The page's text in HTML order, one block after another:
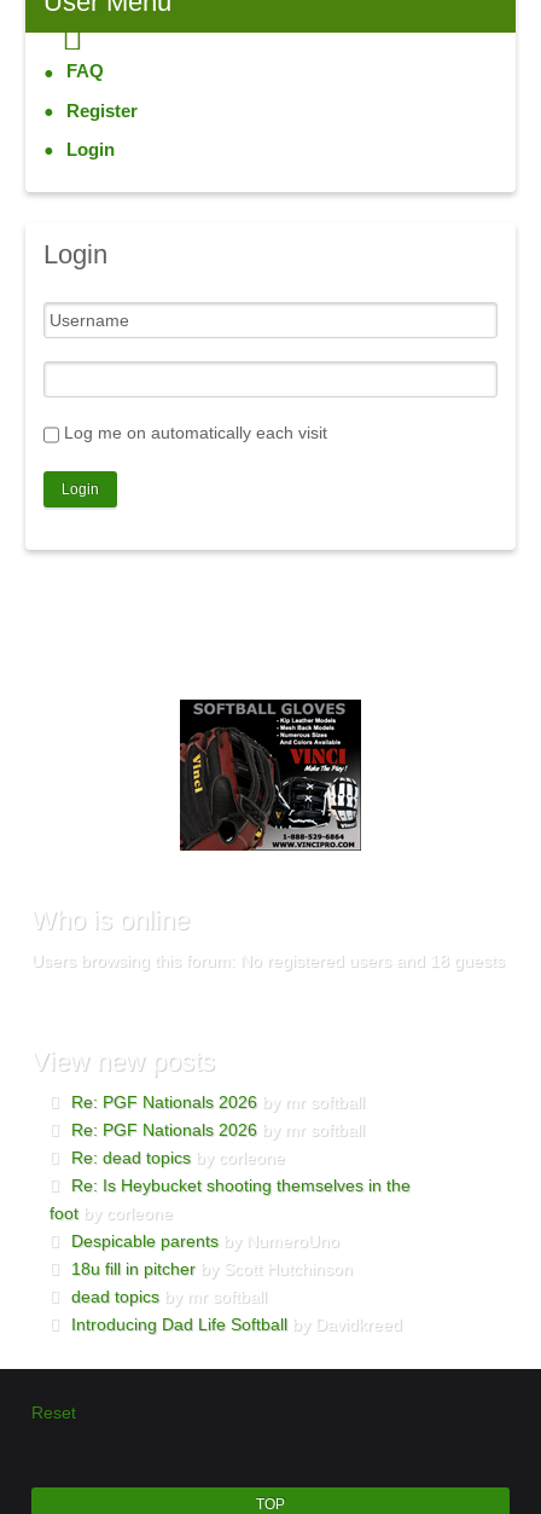
FAQ
Register
Login
Login
Log me on automatically each visit
Who is online
Users browsing this forum: No registered users and 18 guests
Viewnew posts
Re: PGF Nationals 2026 by mr softball
Re: PGF Nationals 2026 by mr softball
Re: dead topics by corleone
Re: Is Heybucket shooting themselves in the
foot by corleone
Despicable parents by NumeroUno
18u fill in pitcher by Scott Hutchinson
dead topics by mr softball
Introducing Dad Life Softball by Davidkreed
Reset
TOP